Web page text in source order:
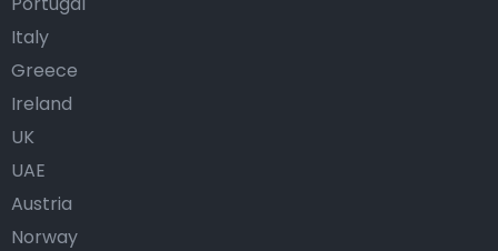
Italy
Greece
Ireland
UK
UAE
Austria
Norway